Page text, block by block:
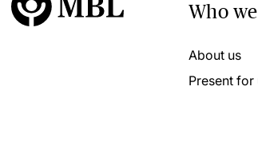
Who
About us
Present for